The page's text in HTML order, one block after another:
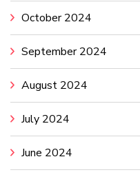
October 2024
September 2024
August 2024
July 2024
June 2024